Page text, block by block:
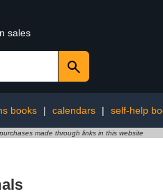
sales
books | calendars | self-help
made through links in this website